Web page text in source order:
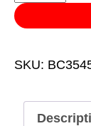
Cables
35mm²
4.5m
quantity
SKU: